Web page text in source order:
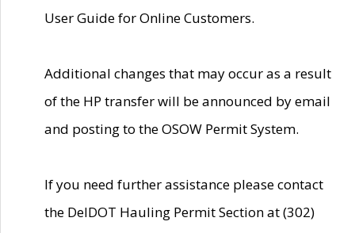
User Guide for Online Customers.
Additional changes that may occur as a result
of the HP transfer will be announced by email
and posting to the OSOW Permit System.
If you need further assistance please contact
the DelDOT Hauling Permit Section at (302)